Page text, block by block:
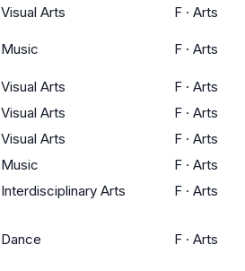
Visual Arts F · Arts
Music F · Arts
Visual Arts F · Arts
Visual Arts F · Arts
Visual Arts F · Arts
Music F · Arts
Interdisciplinary Arts F · Arts
Dance F · Arts